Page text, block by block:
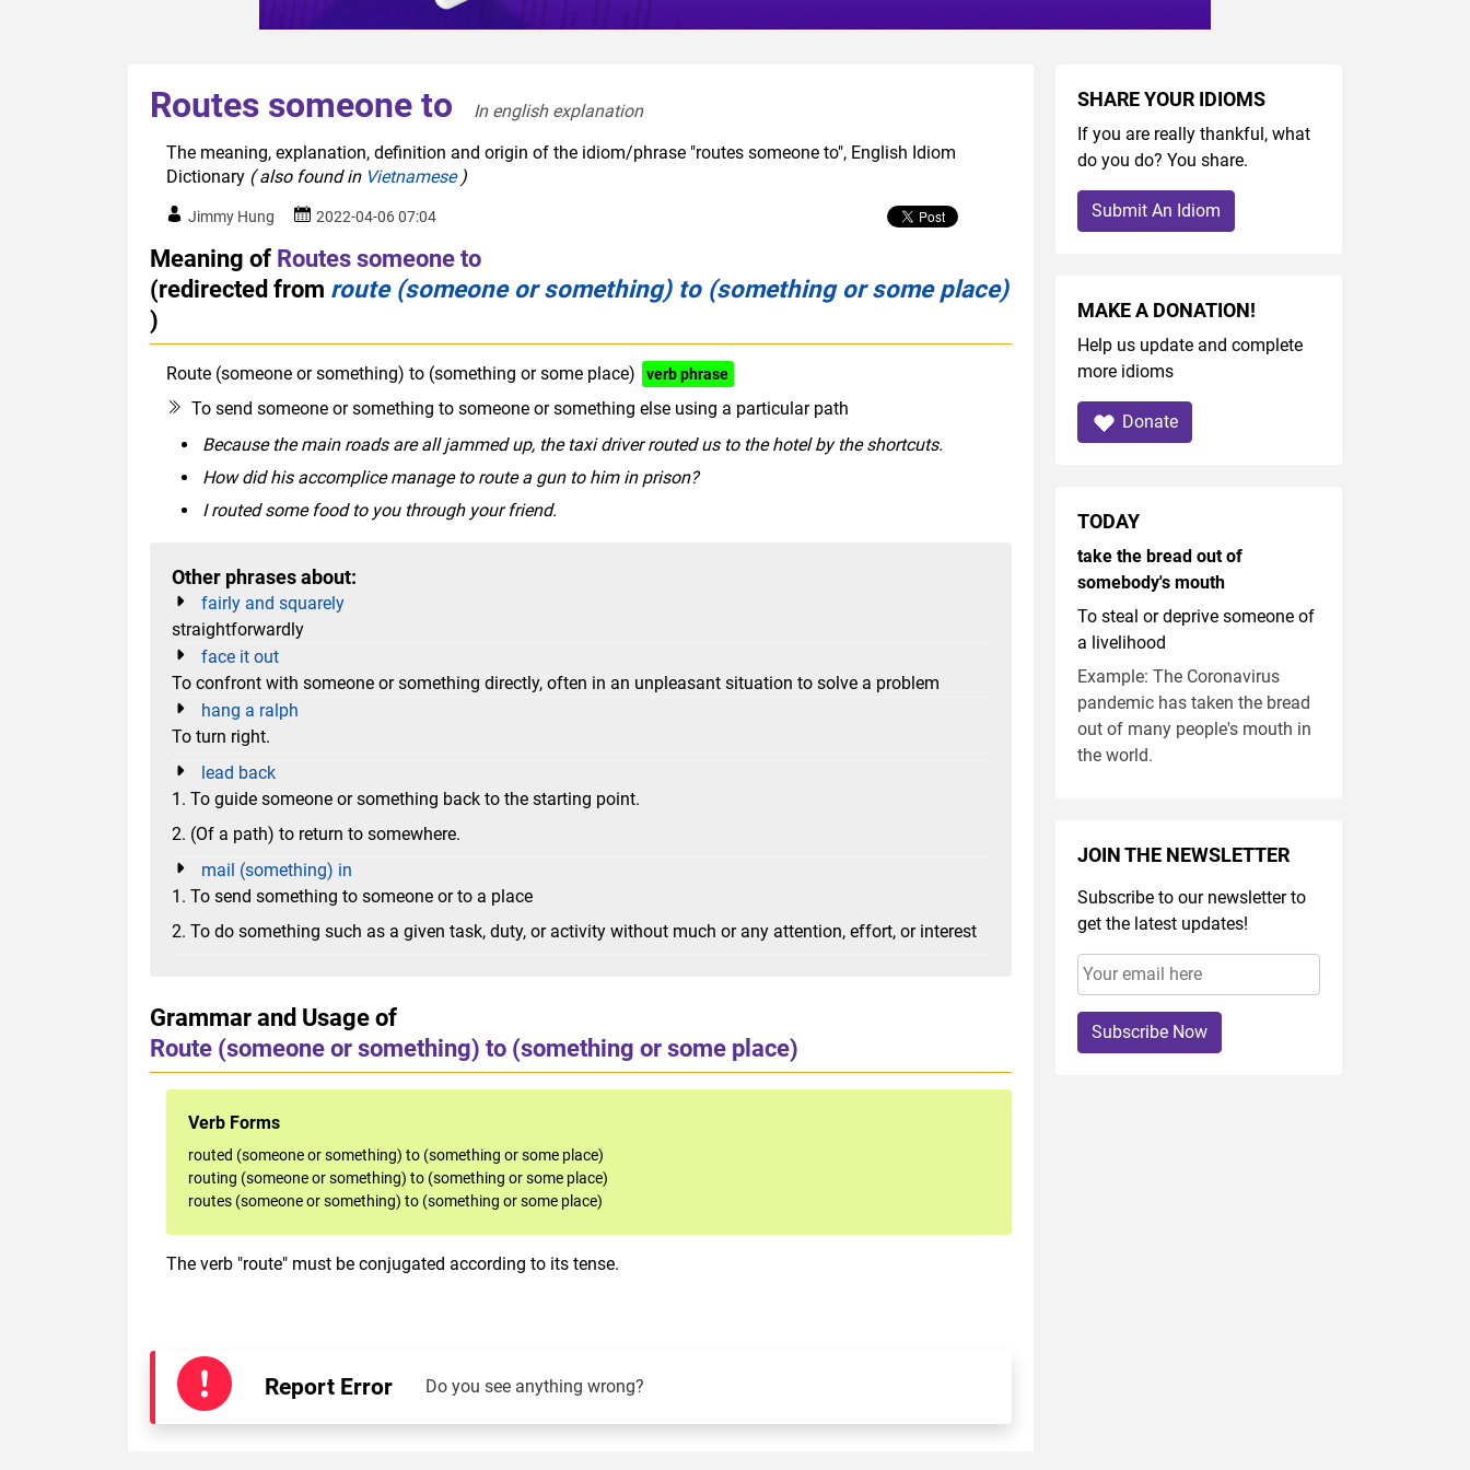
Routes someone to
In english explanation
The meaning, explanation, definition and origin of the idiom/phrase "routes someone to", English Idiom
Dictionary ( also found in Vietnamese)
Jimmy Hung 2022-04-06 07:04
Meaning of Routes someone to
(redirected from route (someone or something) to (something or some place)
)
Route (someone or something) to (something or some place) verb phrase
To send someone or something to someone or something else using a particular path
Because the main roads are all jammed up, the taxi driver routed us to the hotel by the shortcuts.
How did his accomplice manage to route a gun to him in prison?
I routed some food to you through your friend.
Other phrases about:
fairly and squarely
straightforwardly
face it out
To confront with someone or something directly, often in an unpleasant situation to solve a problem
hang a ralph
To turn right.
lead back
1. To guide someone or something back to the starting point.
2. (Of a path) to return to somewhere.
mail (something) in
1. To send something to someone or to a place
2. To do something such as a given task, duty, or activity without much or any attention, effort, or interest
Grammar and Usage of
Route (someone or something) to (something or some place)
Verb Forms
routed (someone or something) to (something or some place)
routing (someone or something) to (something or some place)
routes (someone or something) to (something or some place)
The verb "route" must be conjugated according to its tense.
Report Error Do you see anything wrong?
SHARE YOUR IDIOMS
If you are really thankful, what
do you do? You share.
Submit An Idiom
MAKE A DONATION!
Help us update and complete
more idioms
Donate
TODAY
take the bread out of
somebody's mouth
To steal or deprive someone of
a livelihood
Example: The Coronavirus
pandemic has taken the bread
out of many people's mouth in
the world.
JOIN THE NEWSLETTER
Subscribe to our newsletter to
get the latest updates!
Subscribe Now